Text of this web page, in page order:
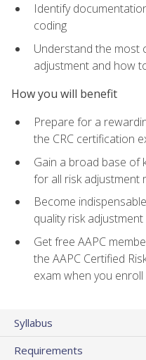
Identify
coding
Understand the most
adjustment and how
How you will benefit
Prepare for a
the CRC certification
Gain a broad base of
for all risk adjustment
Become
quality risk
Get free AAPC
the AAPC Certified
exam when you enroll
Syllabus
Requirements